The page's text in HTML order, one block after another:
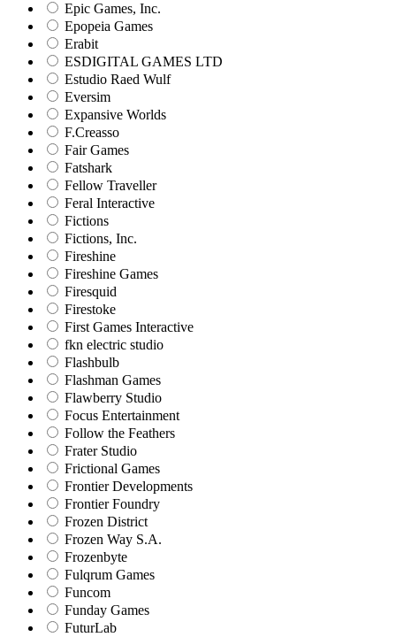
Epic Games, Inc.
Epopeia Games
Erabit
ESDIGITAL GAMES LTD
Estudio Raed Wulf
Eversim
Expansive Worlds
F.Creasso
Fair Games
Fatshark
Fellow Traveller
Feral Interactive
Fictions
Fictions, Inc.
Fireshine
Fireshine Games
Firesquid
Firestoke
First Games Interactive
fkn electric studio
Flashbulb
Flashman Games
Flawberry Studio
Focus Entertainment
Follow the Feathers
Frater Studio
Frictional Games
Frontier Developments
Frontier Foundry
Frozen District
Frozen Way S.A.
Frozenbyte
Fulqrum Games
Funcom
Funday Games
FuturLab